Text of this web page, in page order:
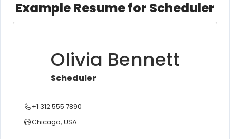
Example Resume for Scheduler
Olivia Bennett
Scheduler
+1 312 555 7890
Chicago, USA